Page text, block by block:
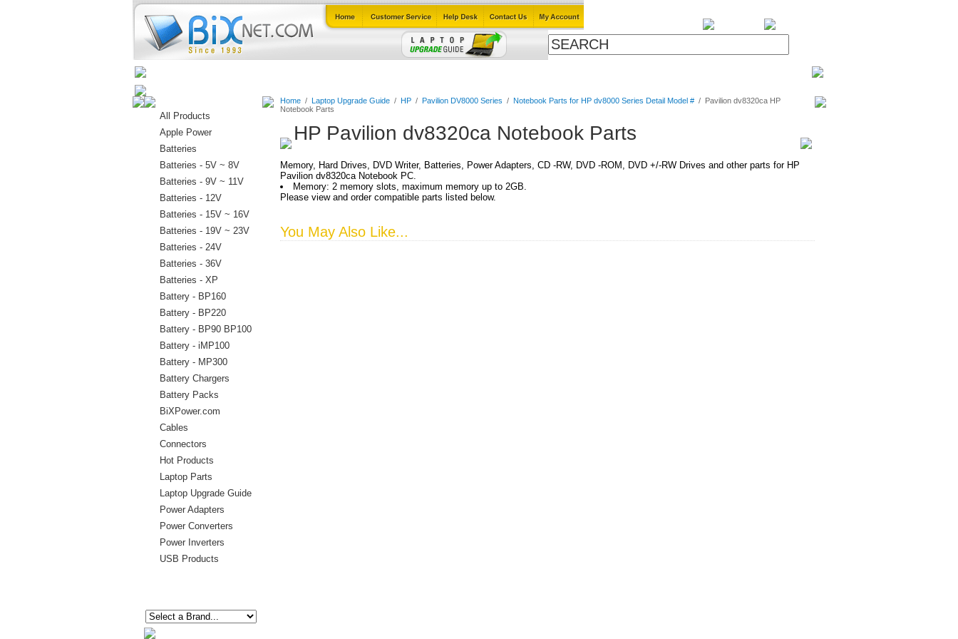
All Products
Apple Power
Batteries
Batteries - 5V ~ 8V
Batteries - 9V ~ 11V
Batteries - 12V
Batteries - 15V ~ 16V
Batteries - 19V ~ 23V
Batteries - 24V
Batteries - 36V
Batteries - XP
Battery - BP160
Battery - BP220
Battery - BP90 BP100
Battery - iMP100
Battery - MP300
Battery Chargers
Battery Packs
BiXPower.com
Cables
Connectors
Hot Products
Laptop Parts
Laptop Upgrade Guide
Power Adapters
Power Converters
Power Inverters
USB Products
Home/ Laptop Upgrade Guide/ HP/ Pavilion DV8000 Series / Notebook Parts for HP dv8000 Series Detail Model #/ Pavilion dv8320ca HP
Notebook Parts
HP Pavilion dv8320ca Notebook Parts
Memory, Hard Drives, DVD Writer, Batteries, Power Adapters, CD -RW, DVD -ROM, DVD +/-RW Drives and other parts for HP
Pavilion dv8320ca Notebook PC.
Memory: 2 memory slots, maximum memory up to 2GB.
Please view and order compatible parts listed below.
You May Also Like...